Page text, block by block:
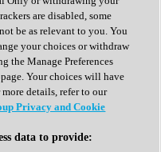
are disabled, some
be as relevant to you. You
your choices or withdraw
the Manage Preferences
Your choices will have
details, refer to our
Privacy and Cookie
data to provide: